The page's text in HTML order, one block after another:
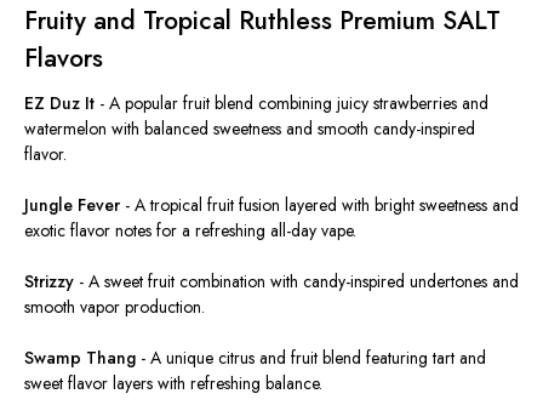
Fruity and Tropical Ruthless Premium SALT
Flavors
EZ Duz It - A popular fruit blend combining juicy strawberries and
watermelon with balanced sweetness and smooth candy-inspired
flavor.
Jungle Fever - A tropical fruit fusion layered with bright sweetness and
exotic flavor notes for a refreshing all-day vape.
Strizzy - A sweet fruit combination with candy-inspired undertones and
smooth vapor production.
Swamp Thang - A unique citrus and fruit blend featuring tart and
sweet flavor layers with refreshing balance.